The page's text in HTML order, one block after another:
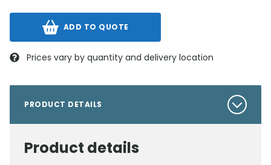
ADD TO QUOTE
Prices vary by quantity and delivery location
PRODUCT DETAILS
Product details